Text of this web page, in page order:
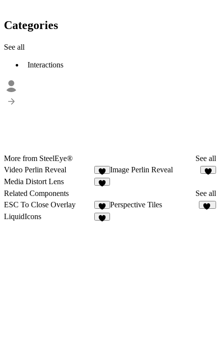
Categories
See all
Interactions
More from SteelEye®
See all
Video Perlin Reveal
2
Image Perlin Reveal
Media Distort Lens
Related Components
See all
ESC To Close Overlay
4
Perspective Tiles
LiquidIcons